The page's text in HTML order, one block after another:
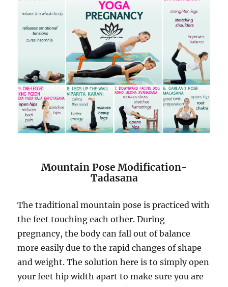
Mountain Pose Modification-
Tadasana
The traditional mountain pose is practiced with
the feet touching each other. During
pregnancy, the body can fall out of balance
more easily due to the rapid changes of shape
and weight. The solution here is to simply open
your feet hip width apart to make sure you are